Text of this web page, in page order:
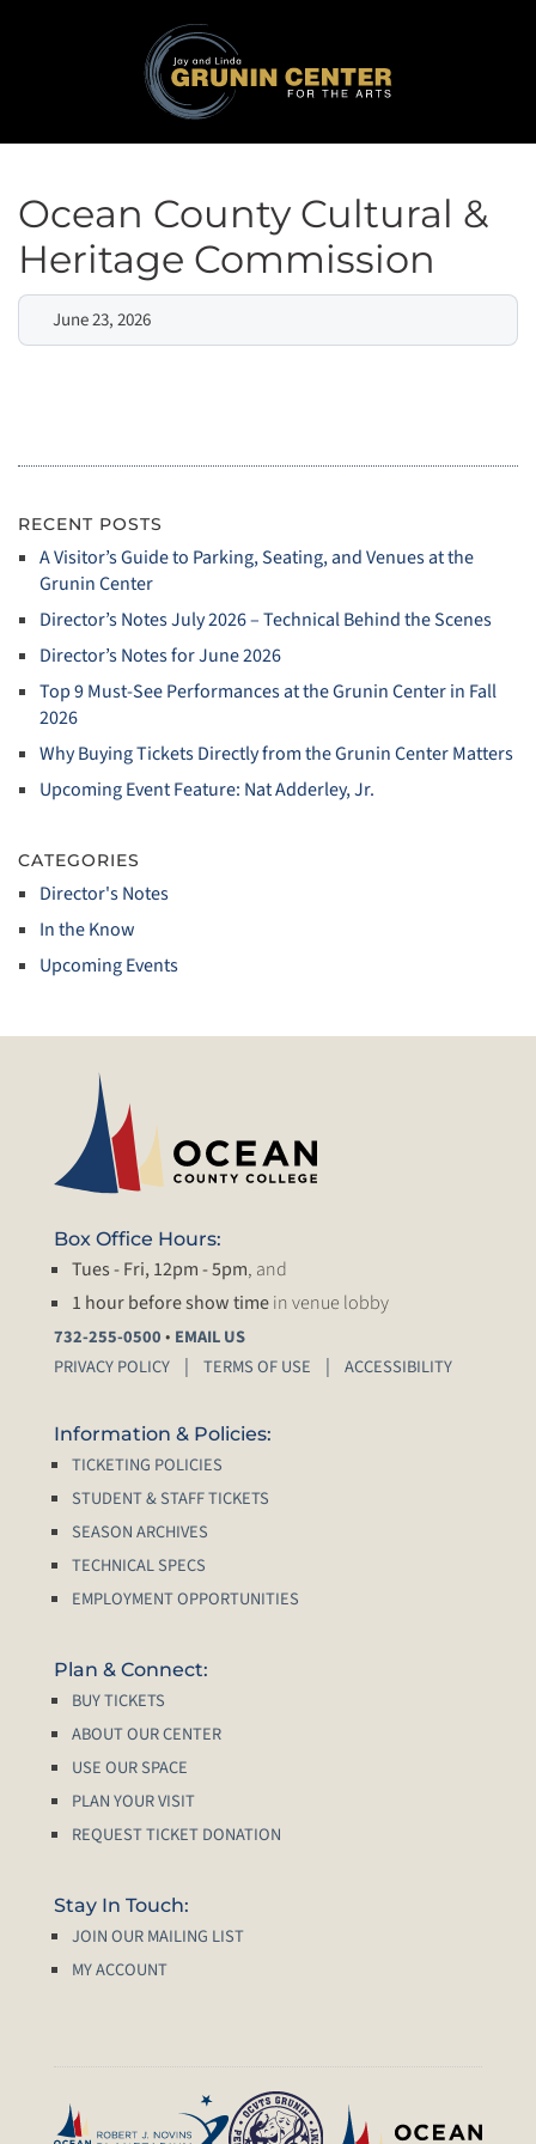
Ocean County Cultural &
Heritage Commission
June 23, 2026
RECENT POSTS
A Visitor’s Guide to Parking, Seating, and Venues at the
Grunin Center
Director’s Notes July 2026 – Technical Behind the Scenes
Director’s Notes for June 2026
Top 9 Must‑See Performances at the Grunin Center in Fall
2026
Why Buying Tickets Directly from the Grunin Center Matters
Upcoming Event Feature: Nat Adderley, Jr.
CATEGORIES
Director's Notes
In the Know
Upcoming Events
Box Office Hours:
Tues - Fri, 12pm - 5pm, and
1 hour before show timein venue lobby
732-255-0500• EMAIL US
PRIVACY POLICY
TERMS OF USE ACCESSIBILITY
Information & Policies:
TICKETING POLICIES
STUDENT & STAFF TICKETS
SEASON ARCHIVES
TECHNICAL SPECS
EMPLOYMENT OPPORTUNITIES
Plan & Connect:
BUY TICKETS
ABOUT OUR CENTER
USE OUR SPACE
PLAN YOUR VISIT
REQUEST TICKET DONATION
Stay In Touch:
JOIN OUR MAILING LIST
MY ACCOUNT